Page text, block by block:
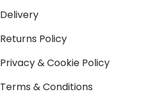
Delivery
Returns Policy
Privacy & Cookie Policy
Terms & Conditions